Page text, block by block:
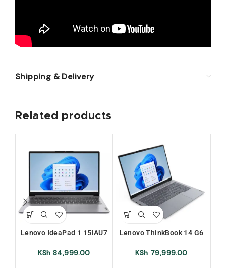
Shipping & Delivery
Related products
Lenovo IdeaPad 1 15IAU7
Ram 512GB SSD 15.6 Inch
KSh 84,999.00
Lenovo ThinkBook 14 G6
Intel Core i5-13420H 14
KSh 79,999.00